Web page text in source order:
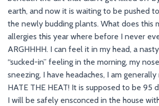
earth, and now it is waiting to be pushed
the newly budding plants. What does this
allergies this year where before I never
ARGHHHH. I can feel it in my head, a
“sucked-in” feeling in the morning, my
sneezing, I have headaches, I am
HATE THE HEAT! It is supposed to be 95
I will be safely ensconced in the house